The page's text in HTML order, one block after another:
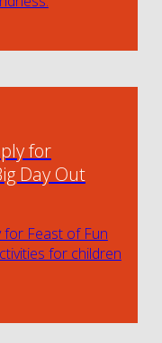
for
Day Out
for Feast of Fun
for children